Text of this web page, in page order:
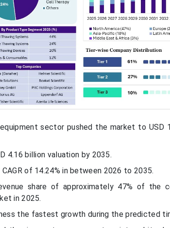
sector pushed the market to USD
4.16 billion valuation by 2035.
of 14.24% in between 2026 to 2035.
share of approximately 47% of the
in 2025.
the fastest growth during the predicted